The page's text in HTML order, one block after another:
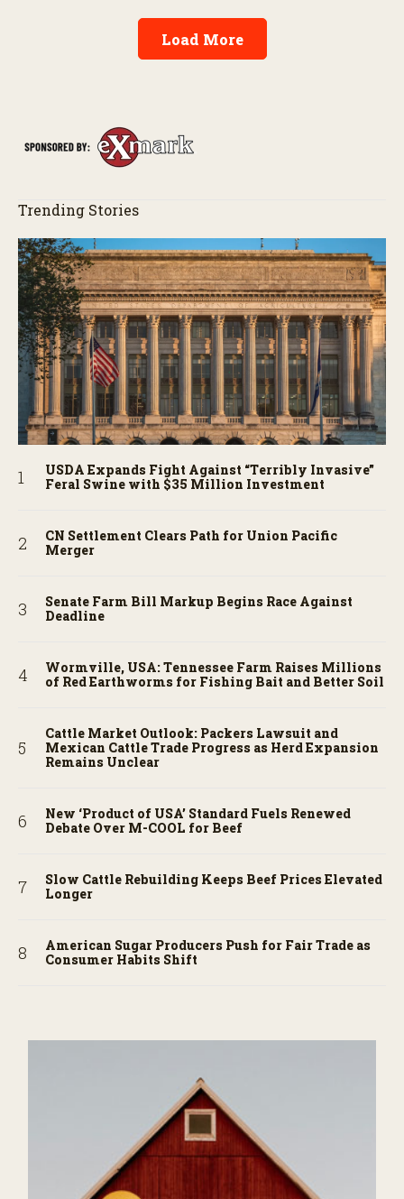
Load More
Trending Stories
USDA Expands Fight Against “Terribly Invasive”
Feral Swine with $35 Million Investment
CN Settlement Clears Path for Union Pacific
Merger
Senate Farm Bill Markup Begins Race Against
Deadline
Wormville, USA: Tennessee Farm Raises Millions
of Red Earthworms for Fishing Bait and Better Soil
Cattle Market Outlook: Packers Lawsuit and
Mexican Cattle Trade Progress as Herd Expansion
Remains Unclear
New ‘Product of USA’ Standard Fuels Renewed
Debate Over M-COOL for Beef
Slow Cattle Rebuilding Keeps Beef Prices Elevated
Longer
American Sugar Producers Push for Fair Trade as
Consumer Habits Shift